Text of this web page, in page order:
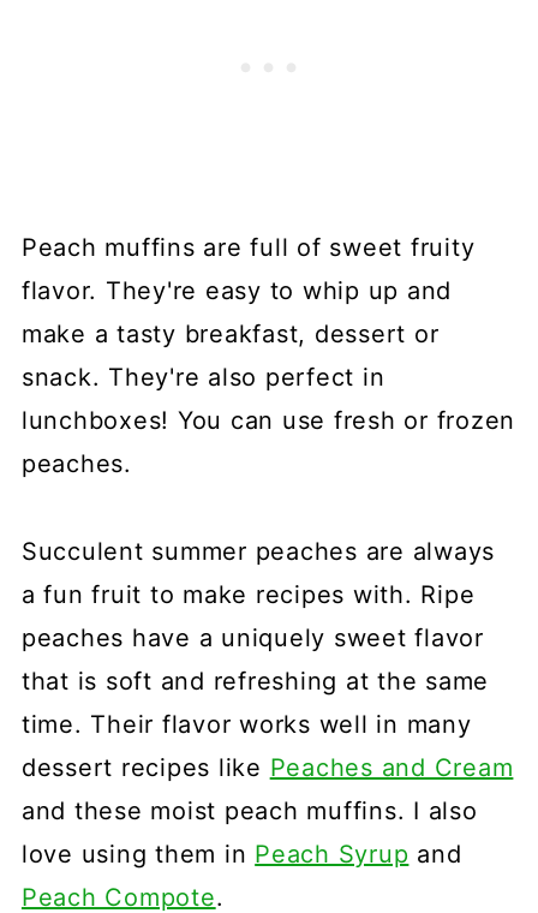
Peach muffins are full of sweet fruity
flavor. They're easy to whip up and
make a tasty breakfast, dessert or
snack. They're also perfect in
lunchboxes! You can use fresh or frozen
peaches.
Succulent summer peaches are always
a fun fruit to make recipes with. Ripe
peaches have a uniquely sweet flavor
that is soft and refreshing at the same
time. Their flavor works well in many
dessert recipes like Peaches and Cream
and these moist peach muffins. I also
love using them in Peach Syrup and
Peach Compote.